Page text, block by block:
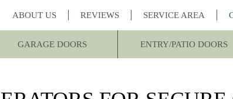
ABOUT US REVIEWS SERVICE AREA
GARAGE DOORS ENTRY/PATIO DOORS